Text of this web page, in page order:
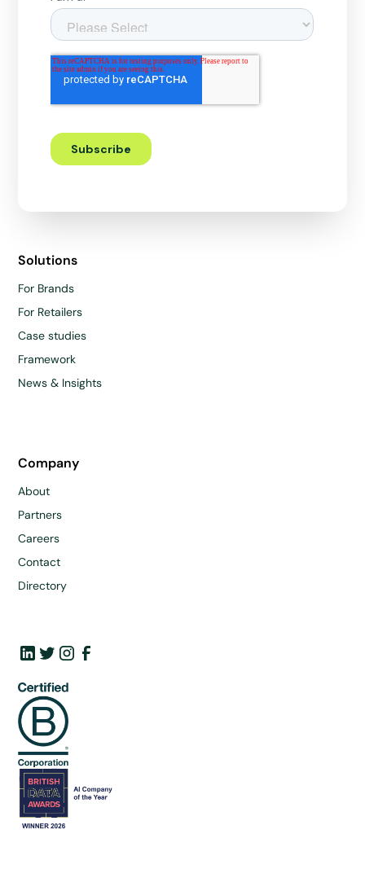
Solutions
For Brands
For Retailers
Case studies
Framework
News & Insights
Company
About
Partners
Careers
Contact
Directory